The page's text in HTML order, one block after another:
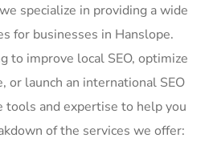
specialize in providing a wide
for businesses in Hanslope.
to improve local SEO, optimize
or launch an international SEO
tools and expertise to help you
of the services we offer: